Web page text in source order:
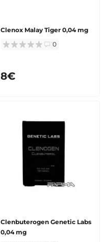
Clenox Malay Tiger 0,04 mg
0
8€
Clenbuterogen Genetic Labs
0,04 mg